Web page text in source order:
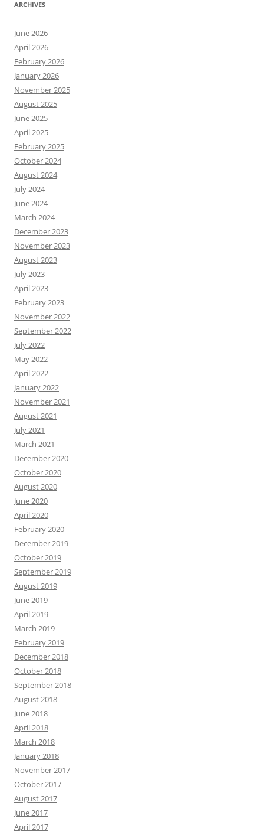
ARCHIVES
June 2026
April 2026
February 2026
January 2026
November 2025
August 2025
June 2025
April 2025
February 2025
October 2024
August 2024
July 2024
June 2024
March 2024
December 2023
November 2023
August 2023
July 2023
April 2023
February 2023
November 2022
September 2022
July 2022
May 2022
April 2022
January 2022
November 2021
August 2021
July 2021
March 2021
December 2020
October 2020
August 2020
June 2020
April 2020
February 2020
December 2019
October 2019
September 2019
August 2019
June 2019
April 2019
March 2019
February 2019
December 2018
October 2018
September 2018
August 2018
June 2018
April 2018
March 2018
January 2018
November 2017
October 2017
August 2017
June 2017
April 2017